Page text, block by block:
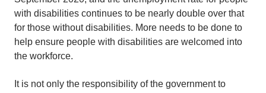
with disabilities continues to be nearly double over that
for those without disabilities. More needs to be done to
help ensure people with disabilities are welcomed into
the workforce.
It is not only the responsibility of the government to